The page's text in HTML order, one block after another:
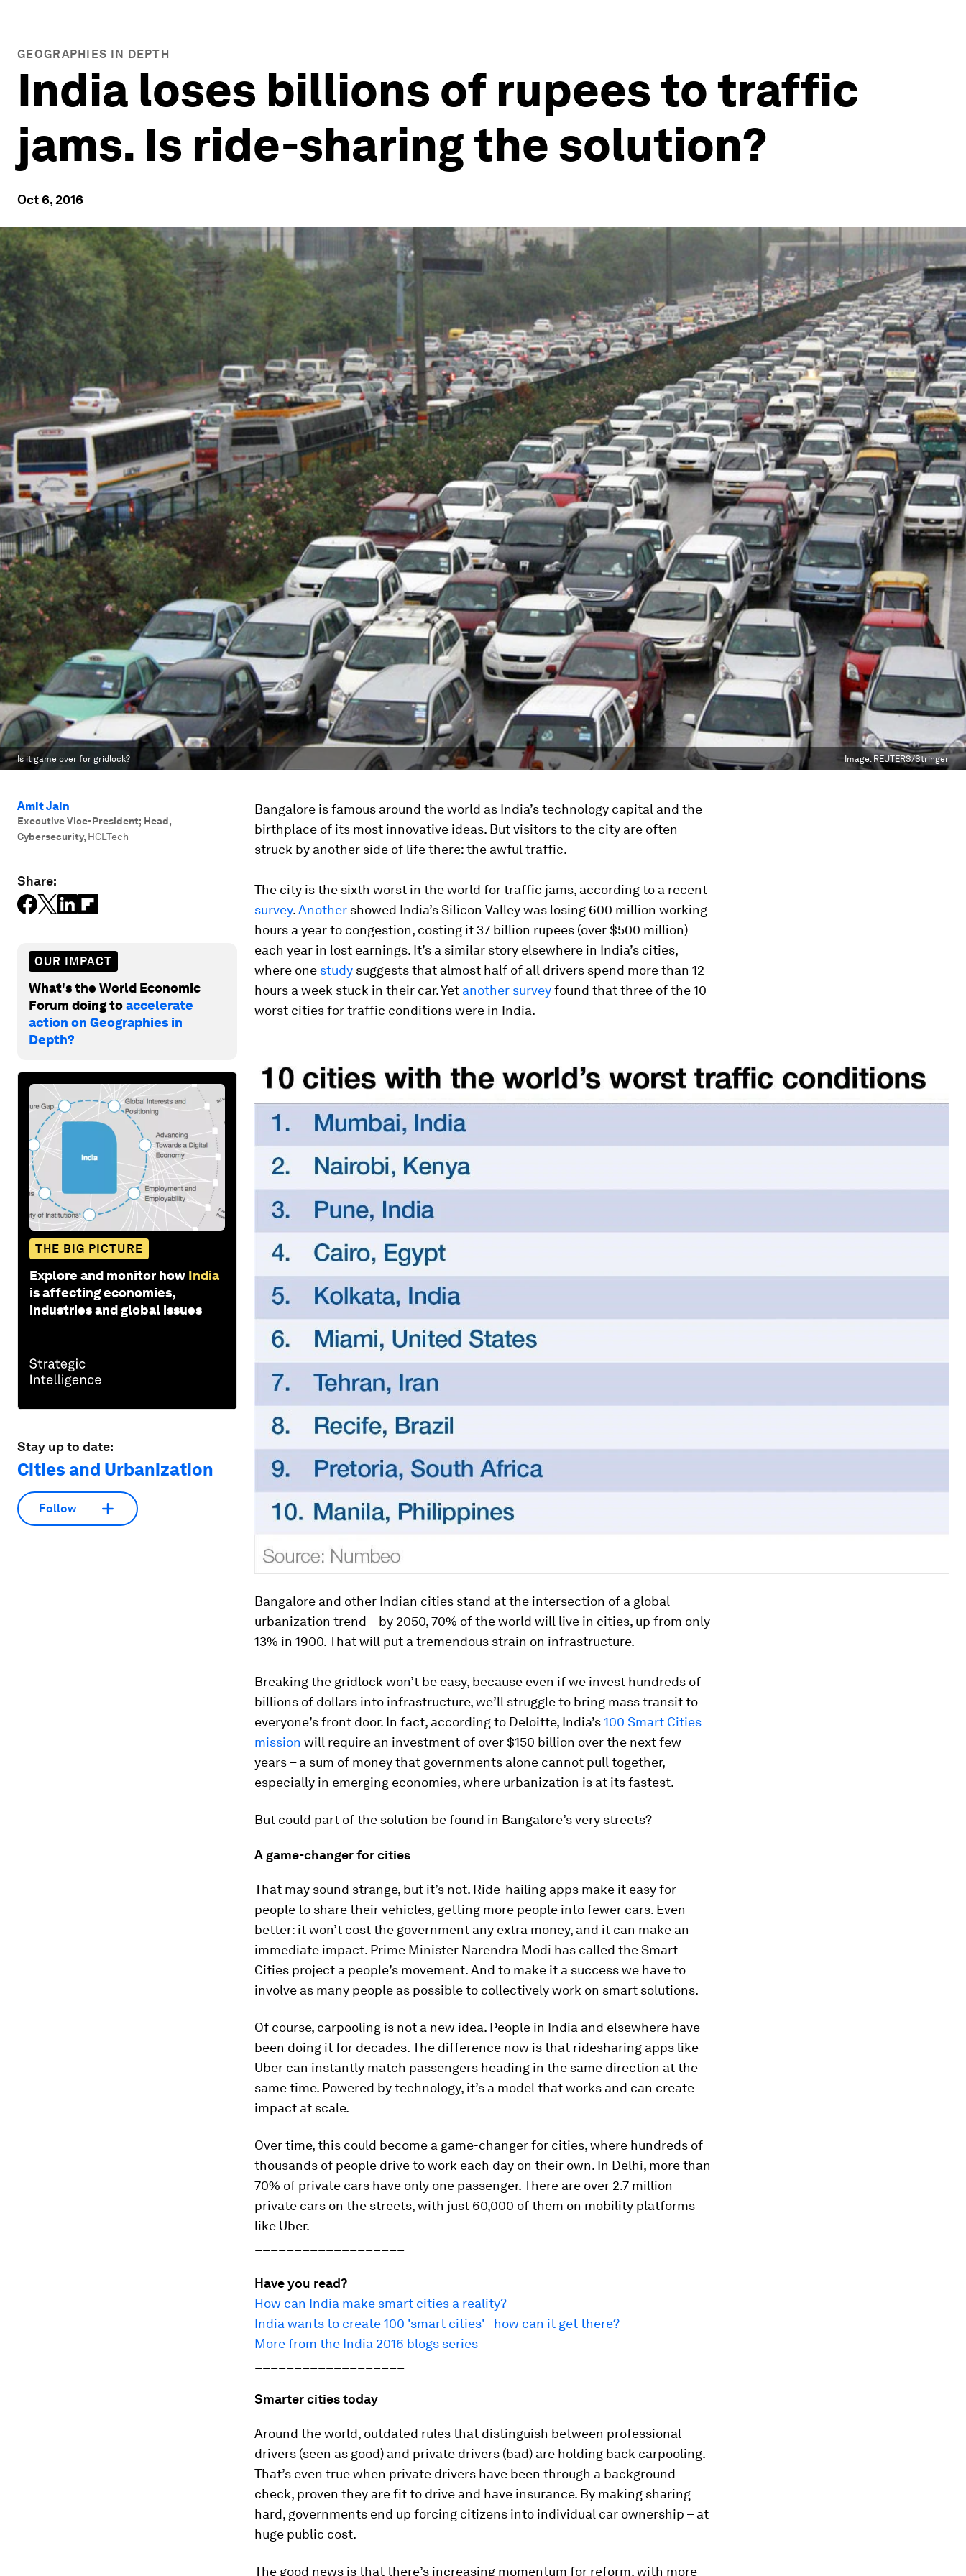
GEOGRAPHIES IN DEPTH
India loses billions of rupees to traffic
jams. Is ride-sharing the solution?
Oct 6, 2016
Is it game over for gridlock? Image:REUTERS/Stringer
Amit Jain
Executive Vice-President; Head,
Cybersecurity, HCLTech
Share:
OUR IMPACT
What's the World Economic
Forum doing toaccelerate
action on Geographies in
Depth?
THE BIG PICTURE
Explore and monitor how India
is affecting economies,
industries and global issues
Stay up to date:
Cities and Urbanization
Follow
Bangalore is famous around the world as India’s technology capital and the
birthplace of its most innovative ideas. But visitors to the city are often
struck by another side of life there: the awful traffic.
The city is the sixth worst in the world for traffic jams, according to a recent
survey.Another showed India’s Silicon Valley was losing 600 million working
hours a year to congestion, costing it 37 billion rupees (over $500 million)
each year in lost earnings. It’s a similar story elsewhere in India’s cities,
where one study suggests that almost half of all drivers spend more than 12
hours a week stuck in their car. Yet another surveyfound that three of the 10
worst cities for traffic conditions were in India.
Bangalore and other Indian cities stand at the intersection of a global
urbanization trend – by 2050, 70% of the world will live in cities, up from only
13% in 1900. That will put a tremendous strain on infrastructure.
Breaking the gridlock won’t be easy, because even if we invest hundreds of
billions of dollars into infrastructure, we’ll struggle to bring mass transit to
everyone’s front door. In fact, according to Deloitte, India’s100 Smart Cities
mission will require an investment of over $150 billion over the next few
years – a sum of money that governments alone cannot pull together,
especially in emerging economies, where urbanization is at its fastest.
But could part of the solution be found in Bangalore’s very streets?
A game-changer for cities
That may sound strange, but it’s not. Ride-hailing apps make it easy for
people to share their vehicles, getting more people into fewer cars. Even
better: it won’t cost the government any extra money, and it can make an
immediate impact. Prime Minister Narendra Modi has called the Smart
Cities project a people’s movement. And to make it a success we have to
involve as many people as possible to collectively work on smart solutions.
Of course, carpooling is not a new idea. People in India and elsewhere have
been doing it for decades. The difference now is that ridesharing apps like
Uber can instantly match passengers heading in the same direction at the
same time. Powered by technology, it’s a model that works and can create
impact at scale.
Over time, this could become a game-changer for cities, where hundreds of
thousands of people drive to work each day on their own. In Delhi, more than
70% of private cars have only one passenger. There are over 2.7 million
private cars on the streets, with just 60,000 of them on mobility platforms
like Uber.
Have you read?
How can India make smart cities a reality?
India wants to create 100 'smart cities' - how can it get there?
More from the India 2016 blogs series
Smarter cities today
Around the world, outdated rules that distinguish between professional
drivers (seen as good) and private drivers (bad) are holding back carpooling.
That’s even true when private drivers have been through a background
check, proven they are fit to drive and have insurance. By making sharing
hard, governments end up forcing citizens into individual car ownership – at
huge public cost.
The good news is that there’s increasing momentum for reform, with more